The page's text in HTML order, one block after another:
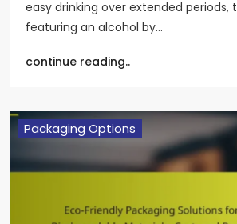
easy drinking over extended periods,
featuring an alcohol by…
continue reading..
Packaging Options